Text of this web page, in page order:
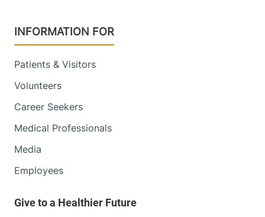
Central Vermont Medical Center
130 Fisher Road
Berlin
View location details
Porter Medical Center
INFORMATION FOR
Patients & Visitors
Volunteers
Career Seekers
Medical Professionals
Media
Employees